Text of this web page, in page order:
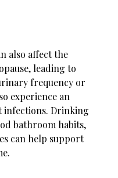
also affect the
leading to
frequency or
experience an
infections. Drinking
bathroom habits,
can help support